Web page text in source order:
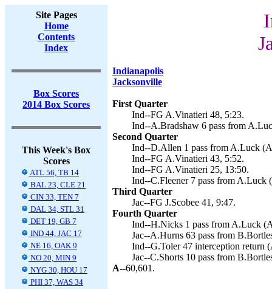
Site Pages
Home
Contents
Index
Box Scores
2014 Box Scores
This Week's Box
Scores
ATL 56, TB 14
BAL 23, CLE 21
CIN 33, TEN 7
DAL 34, STL 31
DET 19, GB 7
IND 44, JAC 17
NE 16, OAK 9
NO 20, MIN 9
NYG 30, HOU 17
PHI 37, WAS 34
Indianapolis
Jacksonville
First Quarter
Ind--FG A.Vinatieri 48, 5:23.
Ind--A.Bradshaw 6 pass from
Second Quarter
Ind--D.Allen 1 pass from A.Luck
Ind--FG A.Vinatieri 43, 5:52.
Ind--FG A.Vinatieri 25, 13:50.
Ind--C.Fleener 7 pass from
Third Quarter
Jac--FG J.Scobee 41, 9:47.
Fourth Quarter
Ind--H.Nicks 1 pass from A.Luck
Jac--A.Hurns 63 pass from
Ind--G.Toler 47 interception return
Jac--C.Shorts 10 pass from
A--60,601.